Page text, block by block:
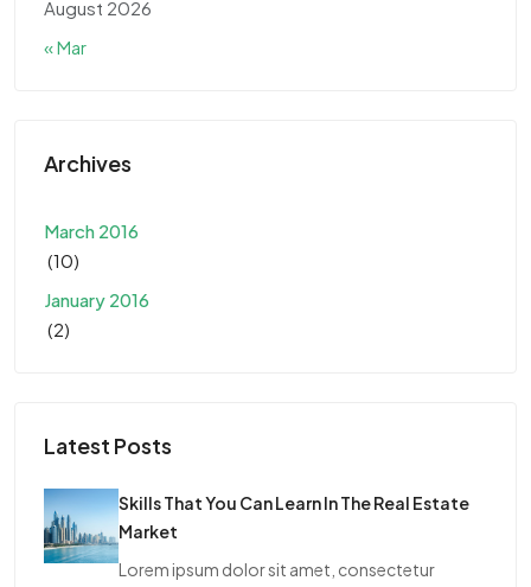
August 2026
« Mar
Archives
March 2016
(10)
January 2016
(2)
Latest Posts
Skills That You Can Learn In The Real Estate
Market
Lorem ipsum dolor sit amet, consectetur